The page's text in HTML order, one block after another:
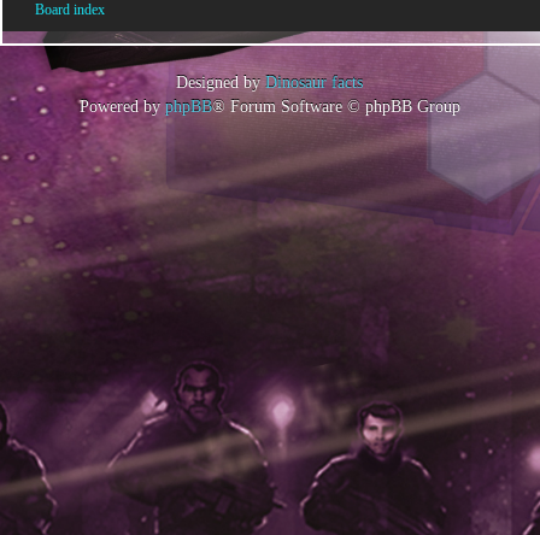
Board index
Designed byDinosaur facts
Powered by phpBB® Forum Software © phpBB Group